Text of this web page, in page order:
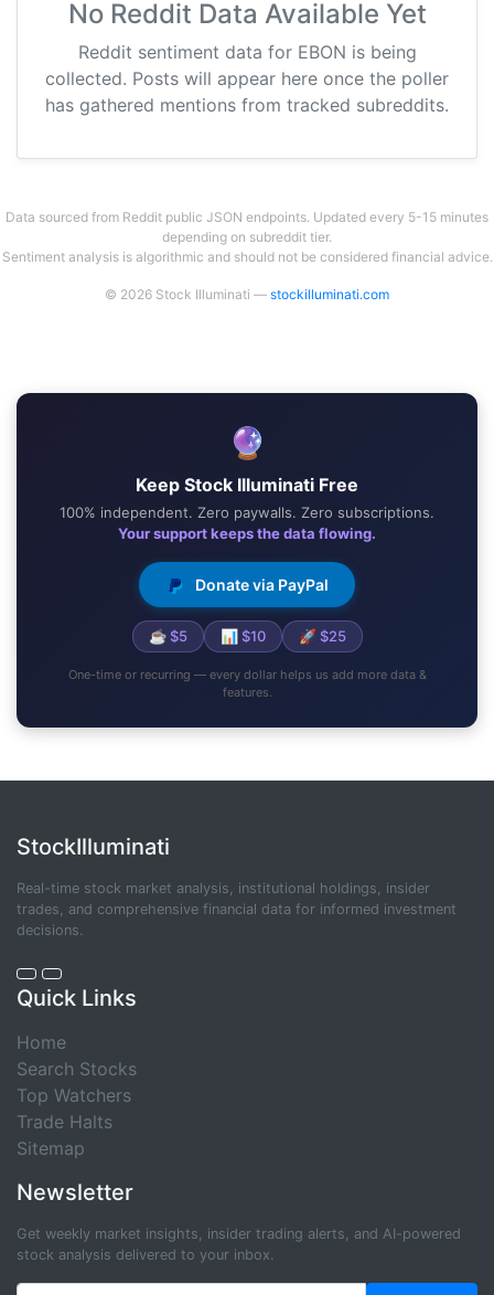
No Reddit Data Available Yet
Reddit sentiment data for EBON is being
collected. Posts will appear here once the poller
has gathered mentions from tracked subreddits.
Data sourced from Reddit public JSON endpoints. Updated every 5-15 minutes
depending on subreddit tier.
Sentiment analysis is algorithmic and should not be considered financial advice.
© 2026 Stock Illuminati — stockilluminati.com
🔮
Keep Stock Illuminati Free
100% independent. Zero paywalls. Zero subscriptions.
Your support keeps the data flowing.
Donate via PayPal
☕ $5 📊 $10 🚀 $25
One-time or recurring — every dollar helps us add more data &
features.
StockIlluminati
Real-time stock market analysis, institutional holdings, insider
trades, and comprehensive financial data for informed investment
decisions.
Quick Links
Home
Search Stocks
Top Watchers
Trade Halts
Sitemap
Newsletter
Get weekly market insights, insider trading alerts, and AI-powered
stock analysis delivered to your inbox.